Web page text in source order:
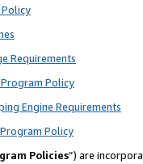
Requirements
Policy
Engine Requirements
Policy
Policies”) are